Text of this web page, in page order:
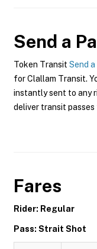
Send a
Token Transit Send a
for Clallam Transit.
instantly sent to any
deliver transit
Fares
Rider: Regular
Pass: Strait Shot